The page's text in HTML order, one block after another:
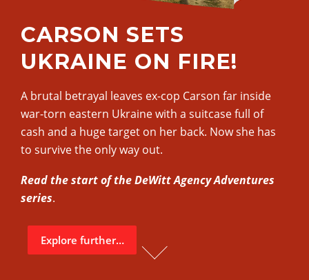
CARSON SETS
UKRAINE ON FIRE!
A brutal betrayal leaves ex-cop Carson far inside
war-torn eastern Ukraine with a suitcase full of
cash and a huge target on her back. Now she has
to survive the only way out.
Read the start of the DeWitt Agency Adventures
series.
Explore further…